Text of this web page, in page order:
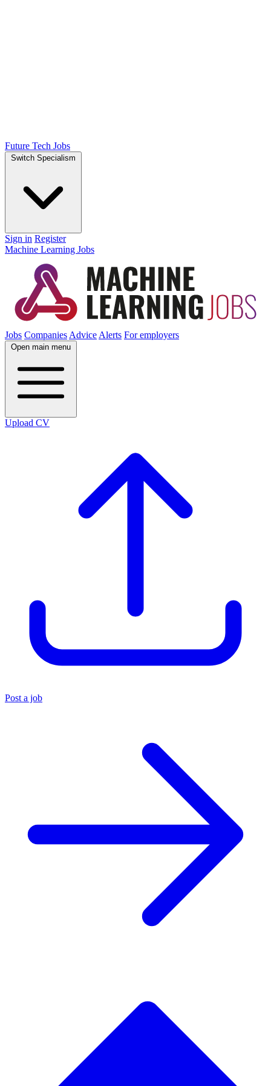
Future Tech Jobs
Switch Specialism
Sign in Register
Machine Learning Jobs
Jobs Companies Advice Alerts For employers
Open main menu
Upload CV
Post a job